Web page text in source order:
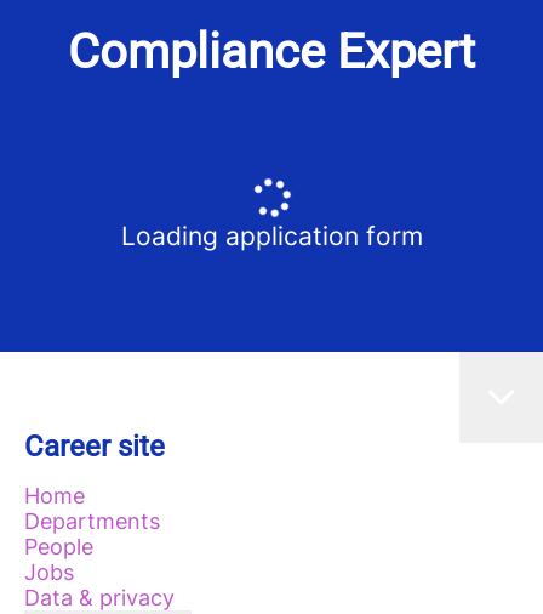
Compliance Expert
Loading application form
Career site
Home
Departments
People
Jobs
Data & privacy